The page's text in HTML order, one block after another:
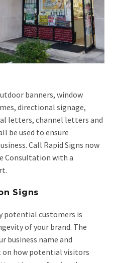
banners, window
directional signage,
letters, channel letters and
be used to ensure
Call Rapid Signs now
Consultation with a
Signs
potential customers is
of your brand. The
business name and
how potential visitors